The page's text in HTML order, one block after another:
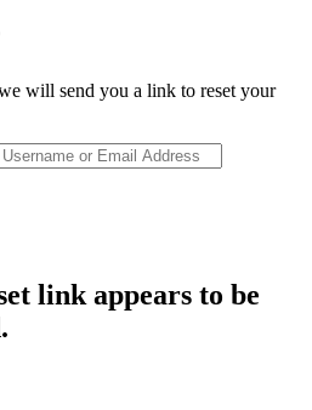
will send you a link to reset your
link appears to be